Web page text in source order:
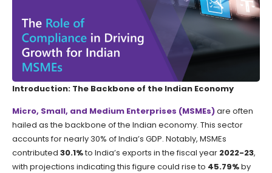
Introduction: The Backbone of the Indian Economy
Micro, Small, and Medium Enterprises (MSMEs)are often
hailed as the backbone of the Indian economy. This sector
accounts for nearly 30% of India’s GDP. Notably, MSMEs
contributed 30.1%to India’s exports in the fiscal year 2022-23,
with projections indicating this figure could rise to 45.79%by